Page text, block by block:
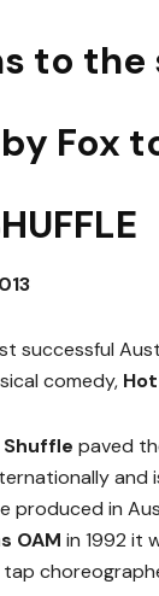
to
Fox
successful
comedy,
Shuffle paved
and
produced in
OAM in 1992 it